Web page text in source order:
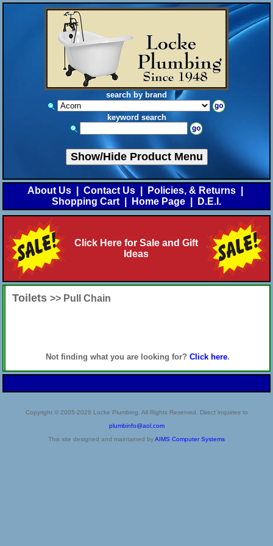
search by brand
keyword search
Show/Hide Product Menu
About Us Contact Us Policies, & Returns
Shopping Cart
Home Page D.E.I.
Click Here for Sale and Gift
Ideas
Toilets >> Pull Chain
Not finding what you are looking for? Click here.
Copyright © 2005-2026 Locke Plumbing. All Rights Reserved. Direct inquiries to
plumbinfo@aol.com
This site designed and maintained byAIMS Computer Systems